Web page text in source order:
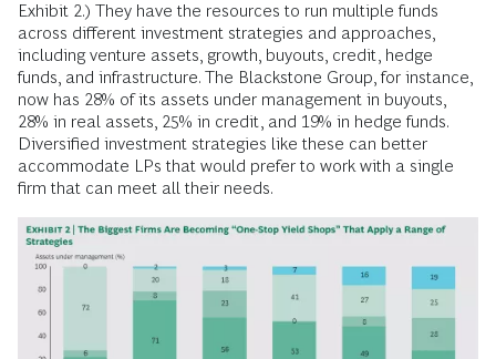
Exhibit 2.) They have the resources to run multiple funds
across different investment strategies and approaches,
including venture assets, growth, buyouts, credit, hedge
funds, and infrastructure. The Blackstone Group, for instance,
now has 28% of its assets under management in buyouts,
28% in real assets, 25% in credit, and 19% in hedge funds.
Diversified investment strategies like these can better
accommodate LPs that would prefer to work with a single
firm that can meet all their needs.